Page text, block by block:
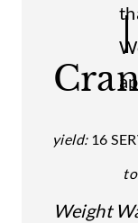
yield: 16
Weight